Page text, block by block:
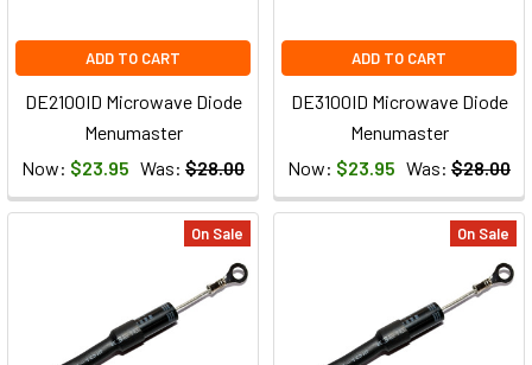
ADD TO CART
DE2100ID Microwave Diode
Menumaster
Now: $23.95 Was: $28.00
ADD TO CART
DE3100ID Microwave Diode
Menumaster
Now: $23.95 Was: $28.00
On Sale On Sale